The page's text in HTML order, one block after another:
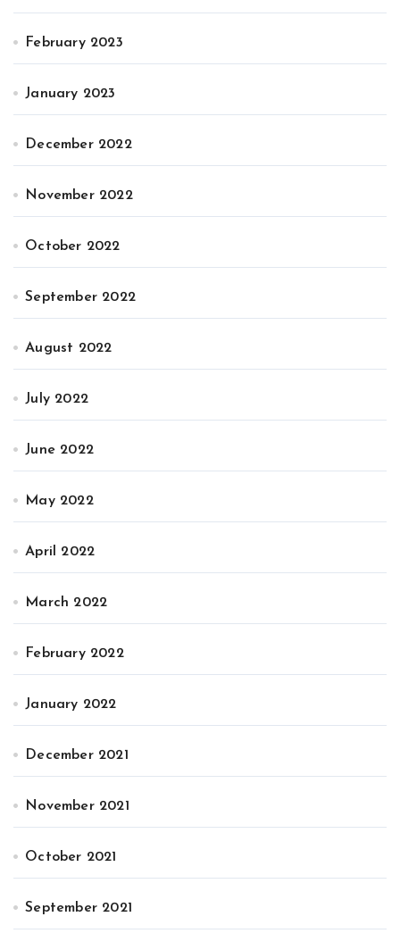
February 2023
January 2023
December 2022
November 2022
October 2022
September 2022
August 2022
July 2022
June 2022
May 2022
April 2022
March 2022
February 2022
January 2022
December 2021
November 2021
October 2021
September 2021